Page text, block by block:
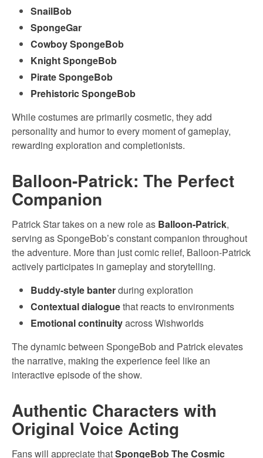
SnailBob
SpongeGar
Cowboy SpongeBob
Knight SpongeBob
Pirate SpongeBob
Prehistoric SpongeBob
While costumes are primarily cosmetic, they add
personality and humor to every moment of gameplay,
rewarding exploration and completionists.
Balloon-Patrick: The Perfect
Companion
Patrick Star takes on a new role as Balloon-Patrick,
serving as SpongeBob’s constant companion throughout
the adventure. More than just comic relief, Balloon-Patrick
actively participates in gameplay and storytelling.
Buddy-style banterduring exploration
Contextual dialoguethat reacts to environments
Emotional continuityacross Wishworlds
The dynamic between SpongeBob and Patrick elevates
the narrative, making the experience feel like an
interactive episode of the show.
Authentic Characters with
Original Voice Acting
Fans will appreciate thatSpongeBob The Cosmic